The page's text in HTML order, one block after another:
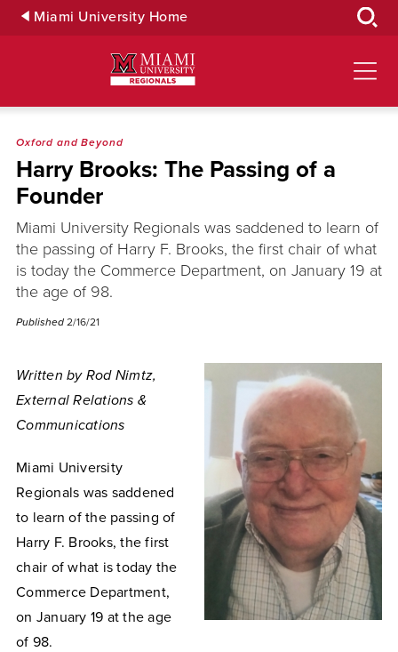
Skip Miami University Home
Oxford and Beyond
Harry Brooks: The Passing of a
Founder
Miami University Regionals was saddened to learn of
the passing of Harry F. Brooks, the first chair of what
is today the Commerce Department, on January 19 at
the age of 98.
Published 2/16/21
Written by Rod Nimtz,
External Relations &
Communications
Miami University
Regionals was saddened
to learn of the passing of
Harry F. Brooks, the first
chair of what is today the
Commerce Department,
on January 19 at the age
of 98.